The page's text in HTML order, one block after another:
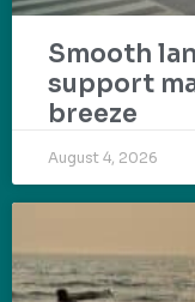
Smooth
support
breeze
August 4, 2026